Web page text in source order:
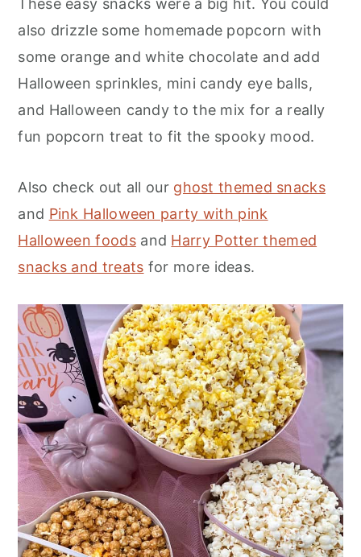
These easy snacks were a big hit. You could
also drizzle some homemade popcorn with
some orange and white chocolate and add
Halloween sprinkles, mini candy eye balls,
and Halloween candy to the mix for a really
fun popcorn treat to fit the spooky mood.
Also check out all our ghost themed snacks
and Pink Halloween party with pink
Halloween foodsand Harry Potter themed
snacks and treats for more ideas.